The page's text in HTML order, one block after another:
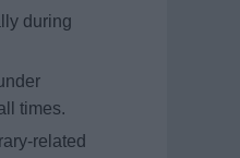
during
times.
related